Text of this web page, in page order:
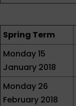
Spring Term
Monday 15
January 2018
Monday 26
February 2018